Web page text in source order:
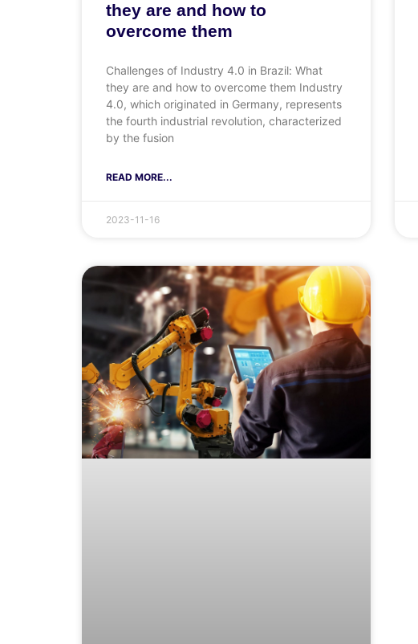
they are and how to
overcome them
Challenges of Industry 4.0 in Brazil: What
they are and how to overcome them Industry
4.0, which originated in Germany, represents
the fourth industrial revolution, characterized
by the fusion
READ MORE...
2023-11-16